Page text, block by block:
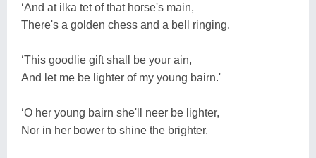
‘And at ilka tet of that horse's main,
There's a golden chess and a bell ringing.
‘This goodlie gift shall be your ain,
And let me be lighter of my young bairn.'
‘O her young bairn she'll neer be lighter,
Nor in her bower to shine the brighter.